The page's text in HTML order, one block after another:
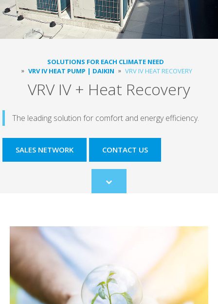
SOLUTIONS FOR EACH CLIMATE NEED
VRV IV HEAT PUMP | DAIKIN
VRV IV HEAT RECOVERY
VRV IV + Heat Recovery
The leading solution for comfort and energy efficiency.
SALES NETWORK CONTACT US
Scroll
to